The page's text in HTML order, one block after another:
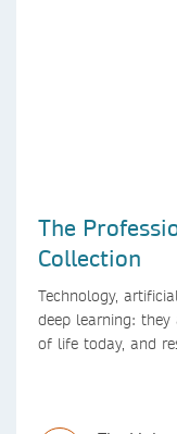
The
Collection
Technology,
deep learning:
of life today, and